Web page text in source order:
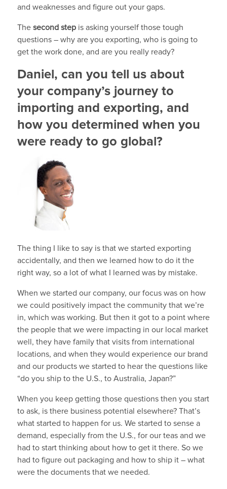
and weaknesses and figure out your gaps.
The second stepis asking yourself those tough
questions – why are you exporting, who is going to
get the work done, and are you really ready?
Daniel, can you tell us about
your company’s journey to
importing and exporting, and
how you determined when you
were ready to go global?
The thing I like to say is that we started exporting
accidentally, and then we learned how to do it the
right way, so a lot of what I learned was by mistake.
When we started our company, our focus was on how
we could positively impact the community that we’re
in, which was working. But then it got to a point where
the people that we were impacting in our local market
well, they have family that visits from international
locations, and when they would experience our brand
and our products we started to hear the questions like
“do you ship to the U.S., to Australia, Japan?”
When you keep getting those questions then you start
to ask, is there business potential elsewhere? That’s
what started to happen for us. We started to sense a
demand, especially from the U.S., for our teas and we
had to start thinking about how to get it there. So we
had to figure out packaging and how to ship it – what
were the documents that we needed.